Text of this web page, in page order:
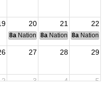
20 21 22
8a National Budget & Finance
8a National Council of
8a National
27 28 29
2 3 4 5